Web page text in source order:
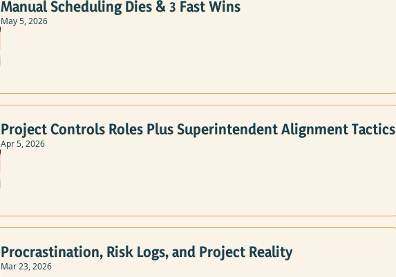
Manual Scheduling Dies & 3 Fast Wins
May 5, 2026
Project Controls Roles Plus Superintendent Alignment Tactics
Apr 5, 2026
Procrastination, Risk Logs, and Project Reality
Mar 23, 2026